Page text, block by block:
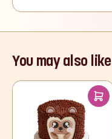
You may also like